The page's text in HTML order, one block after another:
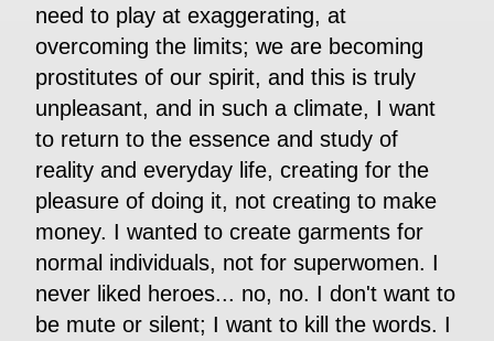
need to play at exaggerating, at
overcoming the limits; we are becoming
prostitutes of our spirit, and this is truly
unpleasant, and in such a climate, I want
to return to the essence and study of
reality and everyday life, creating for the
pleasure of doing it, not creating to make
money. I wanted to create garments for
normal individuals, not for superwomen. I
never liked heroes... no, no. I don't want to
be mute or silent; I want to kill the words. I